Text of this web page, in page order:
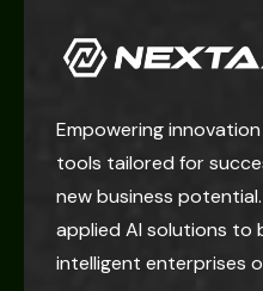
Empowering
tools tailored for
new business
applied AI solutions to
intelligent enterprises